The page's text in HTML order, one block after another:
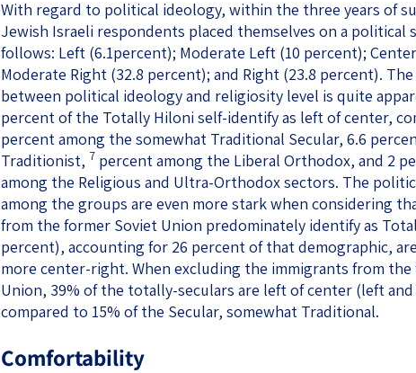
With regard to political ideology, within the three years of
Jewish Israeli respondents placed themselves on a political
follows: Left (6.1percent); Moderate Left (10 percent);
Moderate Right (32.8 percent); and Right (23.8 percent).
between political ideology and religiosity level is quite
percent of the Totally Hiloni self-identify as left of center,
percent among the somewhat Traditional Secular, 6.6
Traditionist, 7 percent among the Liberal Orthodox, and 2
among the Religious and Ultra-Orthodox sectors. The
among the groups are even more stark when considering
from the former Soviet Union predominately identify as
percent), accounting for 26 percent of that demographic,
more center-right. When excluding the immigrants from the
Union, 39% of the totally-seculars are left of center (left
compared to 15% of the Secular, somewhat Traditional.
Comfortability